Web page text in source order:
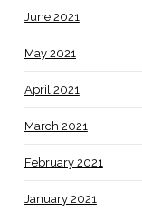
June 2021
May 2021
April 2021
March 2021
February 2021
January 2021